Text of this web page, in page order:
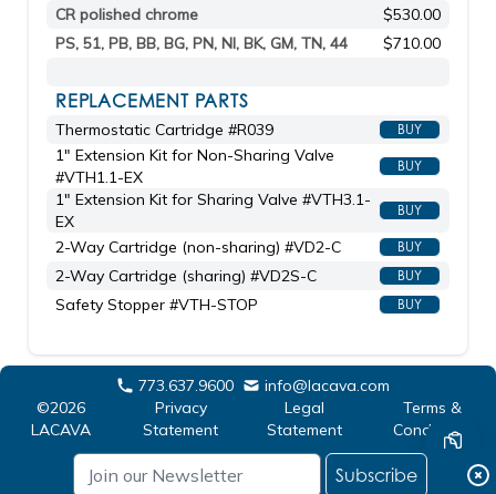
CR polished chrome
$530.00
PS, 51, PB, BB, BG, PN, NI, BK, GM, TN, 44
$710.00
REPLACEMENT PARTS
Thermostatic Cartridge #R039 BUY
1" Extension Kit for Non-Sharing Valve
#VTH1.1-EX
BUY
1" Extension Kit for Sharing Valve #VTH3.1-
EX
BUY
2-Way Cartridge (non-sharing) #VD2-C BUY
2-Way Cartridge (sharing) #VD2S-C BUY
Safety Stopper #VTH-STOP BUY
773.637.9600
info@lacava.com
©2026
LACAVA
Privacy
Statement
Legal
Statement
Terms &
Conditions
Subscribe